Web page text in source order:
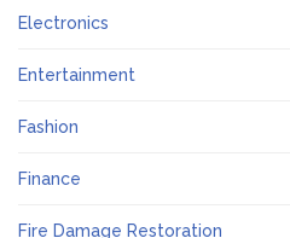
Electronics
Entertainment
Fashion
Finance
Fire Damage Restoration